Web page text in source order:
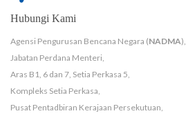
Hubungi Kami
Agensi Pengurusan Bencana Negara (NADMA),
Jabatan Perdana Menteri,
Aras B1, 6 dan 7, Setia Perkasa 5,
Kompleks Setia Perkasa,
Pusat Pentadbiran Kerajaan Persekutuan,